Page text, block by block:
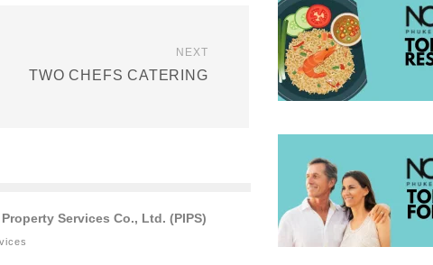
NEXT
TWO CHEFS CATERING
Services Co., Ltd. (PIPS)